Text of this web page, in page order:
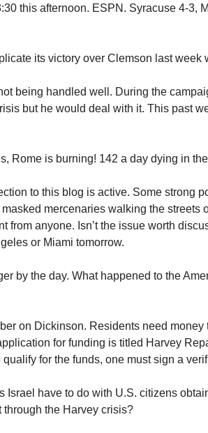
this afternoon. ESPN. Syracuse 4-3,
its victory over Clemson last week
being handled well. During the
but he would deal with it. This past
Rome is burning! 142 a day dying in
to this blog is active. Some strong
mercenaries walking the streets
from anyone. Isn’t the issue worth
or Miami tomorrow.
by the day. What happened to the
on Dickinson. Residents need
for funding is titled Harvey
for the funds, one must sign a
Israel have to do with U.S. citizens
through the Harvey crisis?